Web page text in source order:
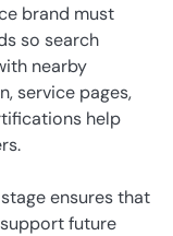
brand must
so search
nearby
service pages,
help
ensures that
future